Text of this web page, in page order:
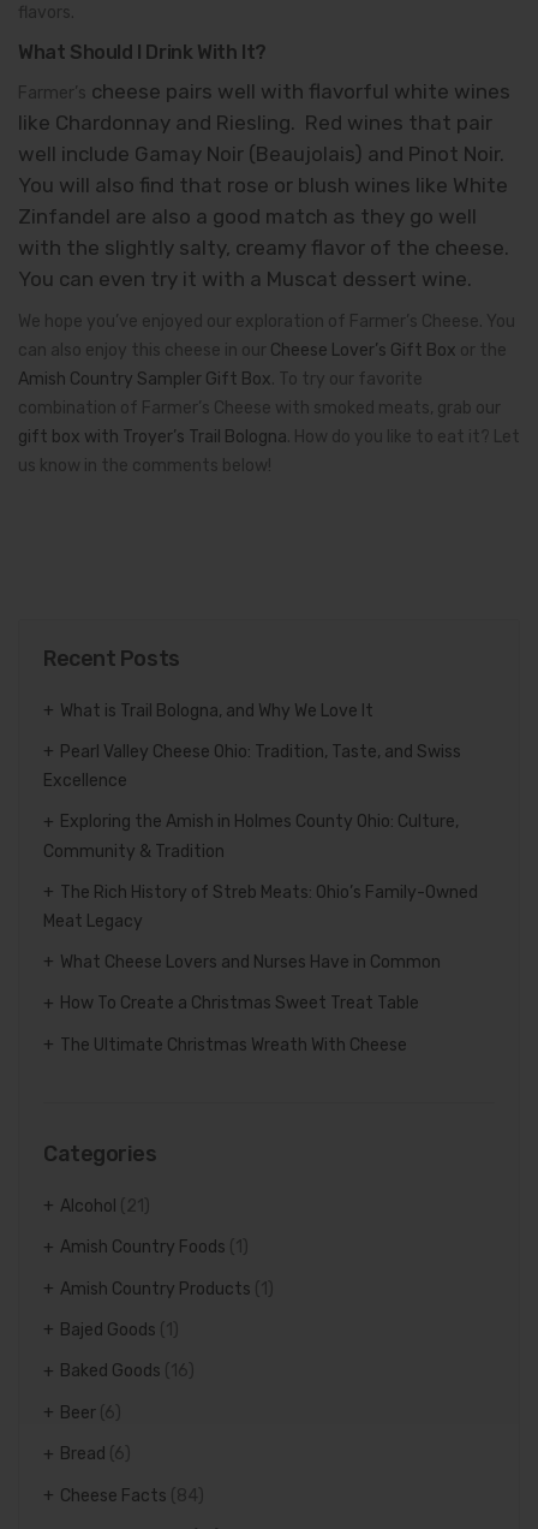
flavors.
What Should I Drink With It?
Farmer’s cheese pairs well with flavorful white wines
like Chardonnay and Riesling. Red wines that pair
well include Gamay Noir (Beaujolais) and Pinot Noir.
You will also find that rose or blush wines like White
Zinfandel are also a good match as they go well
with the slightly salty, creamy flavor of the cheese.
You can even try it with a Muscat dessert wine.
We hope you’ve enjoyed our exploration of Farmer’s Cheese. You
can also enjoy this cheese in our Cheese Lover’s Gift Box or the
Amish Country Sampler Gift Box. To try our favorite
combination of Farmer’s Cheese with smoked meats, grab our
gift box with Troyer’s Trail Bologna. How do you like to eat it? Let
us know in the comments below!
Recent Posts
What is Trail Bologna, and Why We Love It
Pearl Valley Cheese Ohio: Tradition, Taste, and Swiss
Excellence
Exploring the Amish in Holmes County Ohio: Culture,
Community & Tradition
The Rich History of Streb Meats: Ohio’s Family-Owned
Meat Legacy
What Cheese Lovers and Nurses Have in Common
How To Create a Christmas Sweet Treat Table
The Ultimate Christmas Wreath With Cheese
Categories
Alcohol (21)
Amish Country Foods
Amish Country Products
Bajed Goods
Baked Goods (16)
Beer (6)
Bread (6)
Cheese Facts (84)